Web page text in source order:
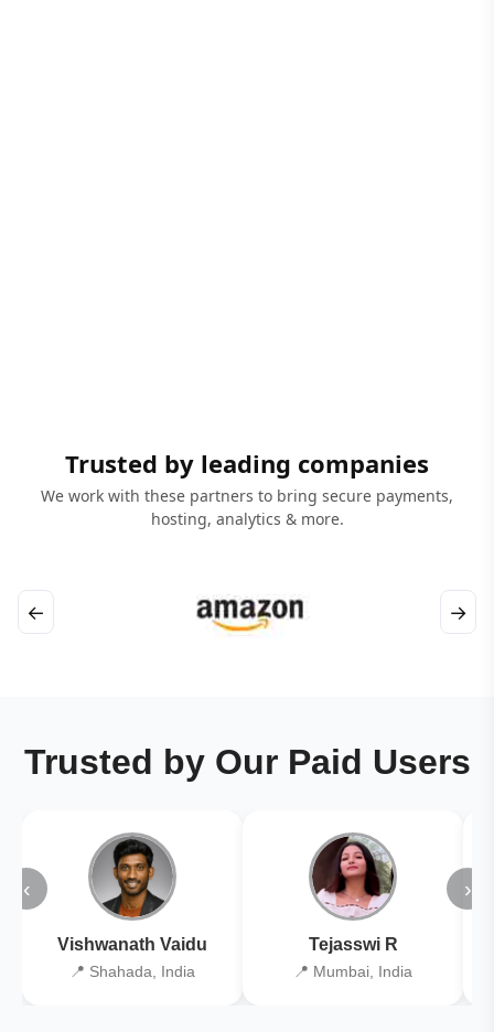
Trusted by leading companies
We work with these partners to bring secure payments,
hosting, analytics & more.
← →
Trusted by Our Paid Users
‹
Vishwanath Vaidu
📍 Shahada, India
Tejasswi R
📍 Mumbai, India
›